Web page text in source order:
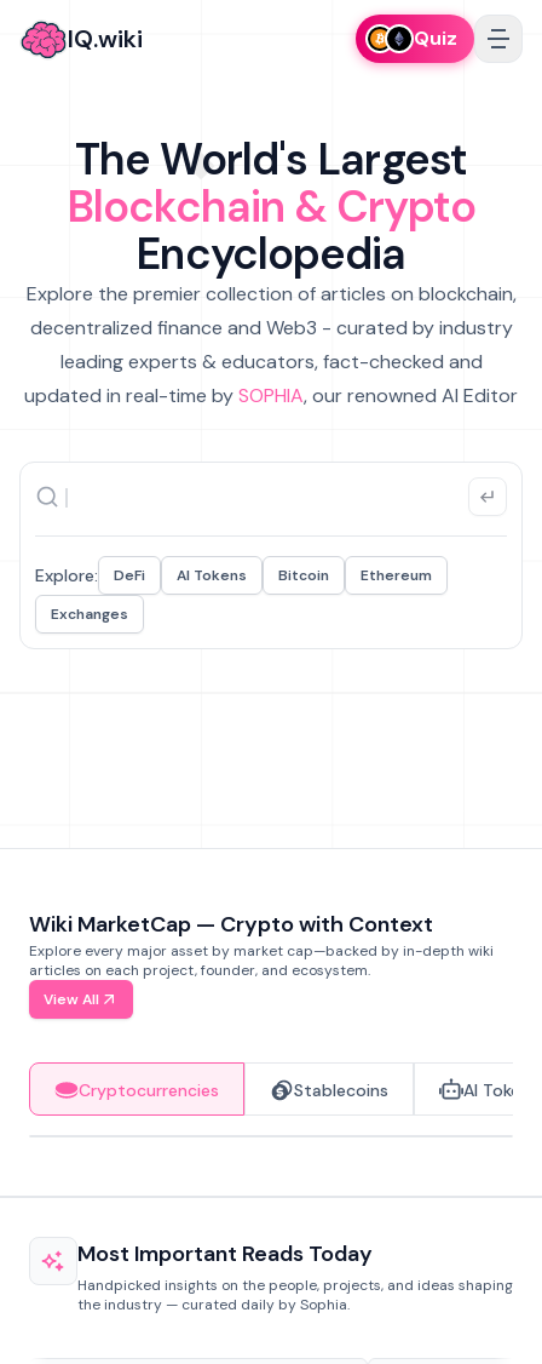
IQ.wiki Quiz
The World's Largest
Blockchain & Crypto
Encyclopedia
Explore the premier collection of articles on blockchain,
decentralized finance and Web3 - curated by industry
leading experts & educators, fact-checked and
updated in real-time bySOPHIA, our renowned AI Editor
Explore: DeFi AI Tokens Bitcoin
Ethereum
Exchanges
Wiki MarketCap — Crypto with Context
Explore every major asset by market cap—backed by in-depth wiki
articles on each project, founder, and ecosystem.
View All
Cryptocurrencies Stablecoins AI Tokens
Most Important Reads Today
Handpicked insights on the people, projects, and ideas shaping
the industry — curated daily by Sophia.